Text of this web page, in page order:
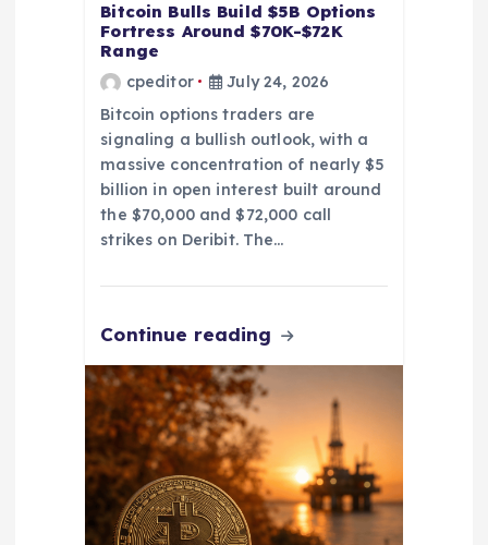
Bitcoin Bulls Build $5B Options
Fortress Around $70K-$72K
Range
cpeditor
July 24, 2026
Bitcoin options traders are
signaling a bullish outlook, with a
massive concentration of nearly $5
billion in open interest built around
the $70,000 and $72,000 call
strikes on Deribit. The…
Continue reading